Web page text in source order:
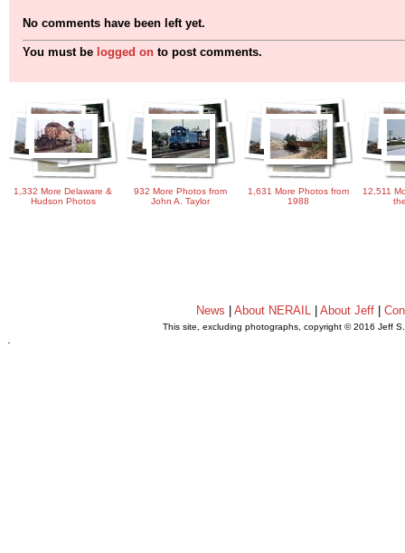
No comments have been left yet.
You must be logged on to post comments.
1,332 More Delaware &
Hudson Photos
932 More Photos from
John A. Taylor
1,631 More Photos from
1988
12,511
News |About NERAIL |About Jeff |
This site, excluding photographs, copyright © 2016 Jeff